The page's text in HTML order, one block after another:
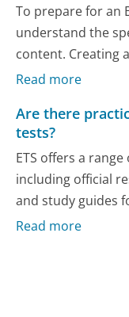
To prepare for an
understand the
content. Creating
Read more
Are there
tests?
ETS offers a
including official
and study guides
Read more